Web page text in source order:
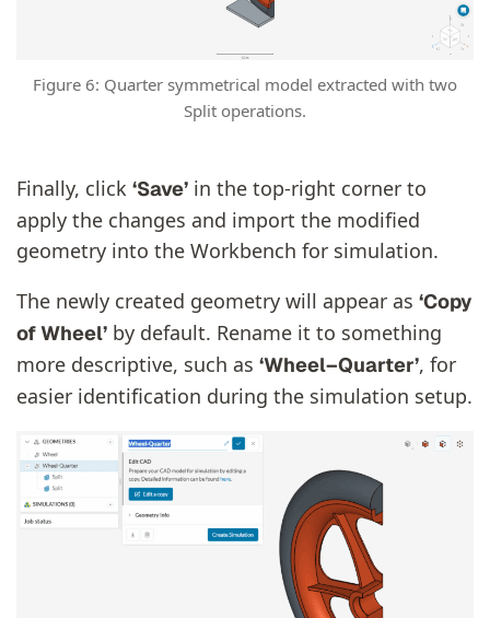
Figure 6: Quarter symmetrical model extracted with two
Split operations.
Finally, click ‘Save’ in the top-right corner to
apply the changes and import the modified
geometry into the Workbench for simulation.
The newly created geometry will appear as ‘Copy
of Wheel’ by default. Rename it to something
more descriptive, such as ‘Wheel–Quarter’, for
easier identification during the simulation setup.